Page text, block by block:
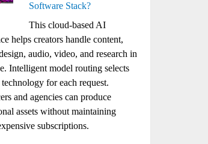
Software Stack?
This cloud-based AI
helps creators handle content,
audio, video, and research in
Intelligent model routing selects
for each request.
and agencies can produce
assets without maintaining
subscriptions.